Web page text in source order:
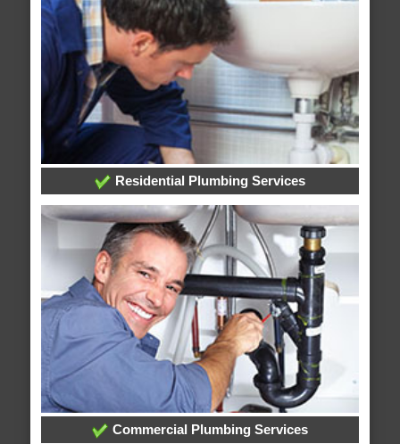
Residential Plumbing Services
Commercial Plumbing Services